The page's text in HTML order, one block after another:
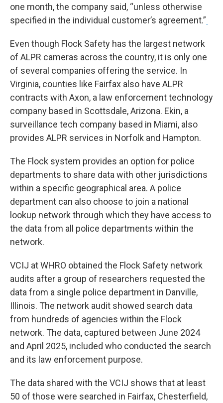
one month, the company said, “unless otherwise
specified in the individual customer’s agreement.”
Even though Flock Safety has the largest network
of ALPR cameras across the country, it is only one
of several companies offering the service. In
Virginia, counties like Fairfax also have ALPR
contracts with Axon, a law enforcement technology
company based in Scottsdale, Arizona. Ekin, a
surveillance tech company based in Miami, also
provides ALPR services in Norfolk and Hampton.
The Flock system provides an option for police
departments to share data with other jurisdictions
within a specific geographical area. A police
department can also choose to join a national
lookup network through which they have access to
the data from all police departments within the
network.
VCIJ at WHRO obtained the Flock Safety network
audits after a group of researchers requested the
data from a single police department in Danville,
Illinois. The network audit showed search data
from hundreds of agencies within the Flock
network. The data, captured between June 2024
and April 2025, included who conducted the search
and its law enforcement purpose.
The data shared with the VCIJ shows that at least
50 of those were searched in Fairfax, Chesterfield,